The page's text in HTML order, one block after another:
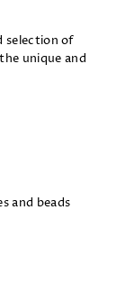
selection of
unique and
and beads